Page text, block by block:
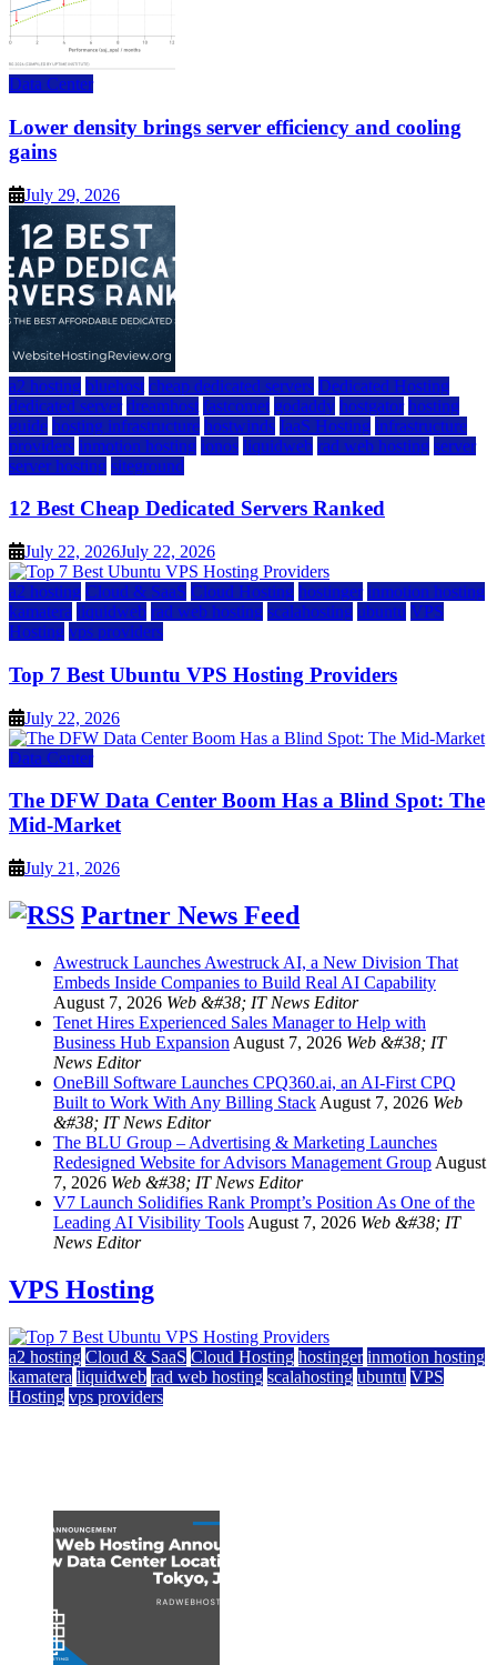
Data Center
Lower density brings server efficiency and cooling
gains
July 29, 2026
a2 hosting bluehost cheap dedicated servers Dedicated Hosting
dedicated server dreamhost fastcomet godaddy hostgator hosting
guide hosting infrastructure hostwinds IaaS Hosting infrastructure
providers inmotion hosting ionos liquidweb rad web hosting server
server hosting siteground
12 Best Cheap Dedicated Servers Ranked
July 22, 2026July 22, 2026
a2 hosting Cloud & SaaS Cloud Hosting hostinger inmotion hosting
kamatera liquidweb rad web hosting scalahosting ubuntu VPS
Hosting vps providers
Top 7 Best Ubuntu VPS Hosting Providers
July 22, 2026
Data Center
The DFW Data Center Boom Has a Blind Spot: The
Mid-Market
July 21, 2026
Partner News Feed
Awestruck Launches Awestruck AI, a New Division That
Embeds Inside Companies to Build Real AI Capability
August 7, 2026 Web &#38; IT News Editor
Tenet Hires Experienced Sales Manager to Help with
Business Hub Expansion August 7, 2026 Web &#38; IT
News Editor
OneBill Software Launches CPQ360.ai, an AI-First CPQ
Built to Work With Any Billing Stack August 7, 2026 Web
&#38; IT News Editor
The BLU Group – Advertising & Marketing Launches
Redesigned Website for Advisors Management Group August
7, 2026 Web &#38; IT News Editor
V7 Launch Solidifies Rank Prompt’s Position As One of the
Leading AI Visibility Tools August 7, 2026 Web &#38; IT
News Editor
VPS Hosting
a2 hosting Cloud & SaaS Cloud Hosting hostinger inmotion hosting
kamatera liquidweb rad web hosting scalahosting ubuntu VPS
Hosting vps providers